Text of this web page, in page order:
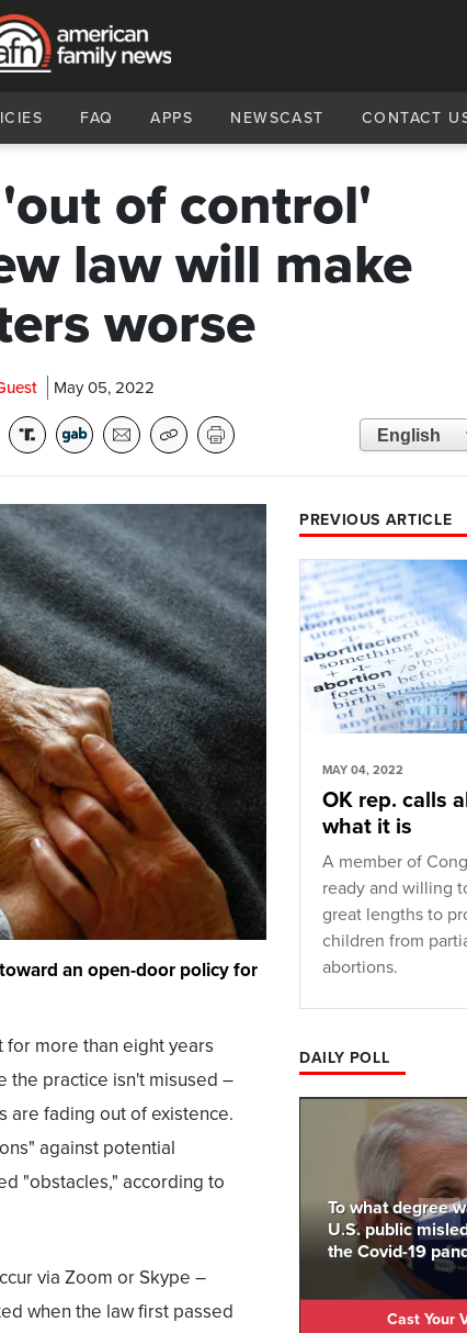
FAQ APPS NEWSCAST CONTACT
of control'
law will make
worse
May 05, 2022
an open-door policy for
for more than eight years
the practice isn't misused –
are fading out of existence.
against potential
"obstacles," according to
via Zoom or Skype –
when the law first passed
PREVIOUS ARTICLE
MAY 04, 2022
OK rep. calls
what it is
A member of
ready and willing
great lengths to
children from
abortions.
DAILY POLL
To what degree
U.S. public
the Covid-19
Cast Your